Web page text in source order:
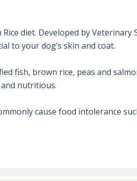
diet. Developed by
to your dog’s skin and coat.
fish, brown rice, peas and
nutritious.
cause food intolerance